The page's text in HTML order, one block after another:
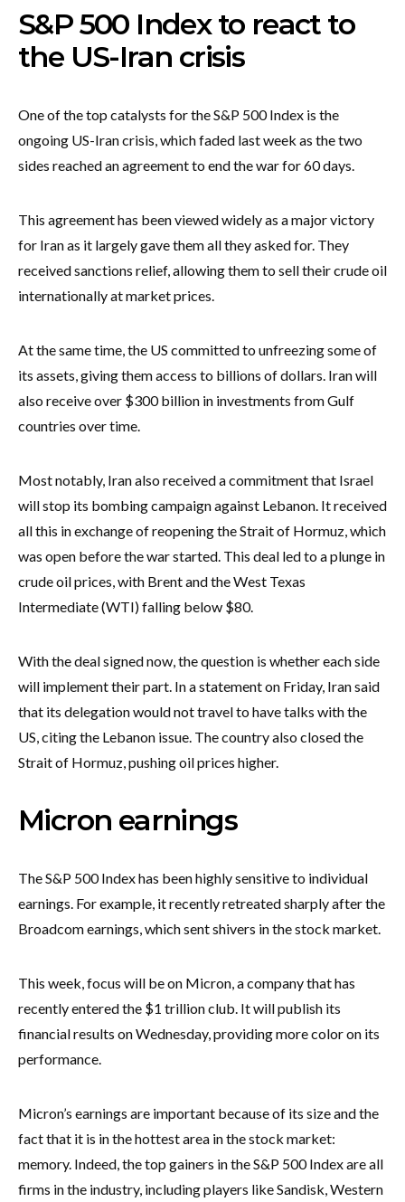
S&P 500 Index to react to
the US-Iran crisis
One of the top catalysts for the S&P 500 Index is the
ongoing US-Iran crisis, which faded last week as the two
sides reached an agreement to end the war for 60 days.
This agreement has been viewed widely as a major victory
for Iran as it largely gave them all they asked for. They
received sanctions relief, allowing them to sell their crude oil
internationally at market prices.
At the same time, the US committed to unfreezing some of
its assets, giving them access to billions of dollars. Iran will
also receive over $300 billion in investments from Gulf
countries over time.
Most notably, Iran also received a commitment that Israel
will stop its bombing campaign against Lebanon. It received
all this in exchange of reopening the Strait of Hormuz, which
was open before the war started. This deal led to a plunge in
crude oil prices, with Brent and the West Texas
Intermediate (WTI) falling below $80.
With the deal signed now, the question is whether each side
will implement their part. In a statement on Friday, Iran said
that its delegation would not travel to have talks with the
US, citing the Lebanon issue. The country also closed the
Strait of Hormuz, pushing oil prices higher.
Micron earnings
The S&P 500 Index has been highly sensitive to individual
earnings. For example, it recently retreated sharply after the
Broadcom earnings, which sent shivers in the stock market.
This week, focus will be on Micron, a company that has
recently entered the $1 trillion club. It will publish its
financial results on Wednesday, providing more color on its
performance.
Micron’s earnings are important because of its size and the
fact that it is in the hottest area in the stock market:
memory. Indeed, the top gainers in the S&P 500 Index are all
firms in the industry, including players like Sandisk, Western